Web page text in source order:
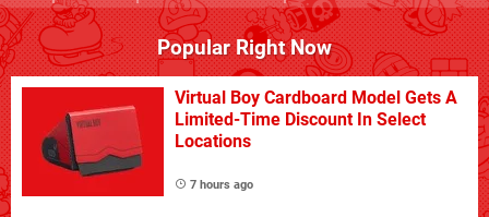
Popular Right Now
Virtual Boy Cardboard Model Gets A
Limited-Time Discount In Select
Locations
7 hours ago